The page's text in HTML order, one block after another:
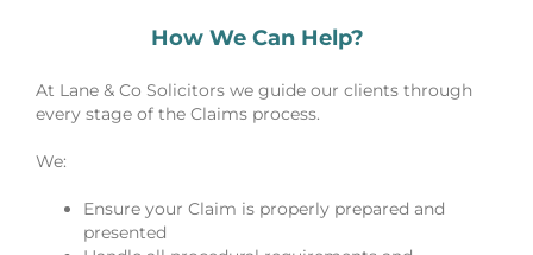
How We Can Help?
At Lane & Co Solicitors we guide our clients through
every stage of the Claims process.
We:
Ensure your Claim is properly prepared and
presented